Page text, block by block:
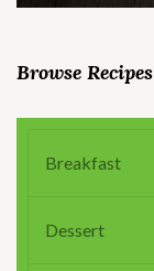
Browse Recipes
Breakfast
Dessert